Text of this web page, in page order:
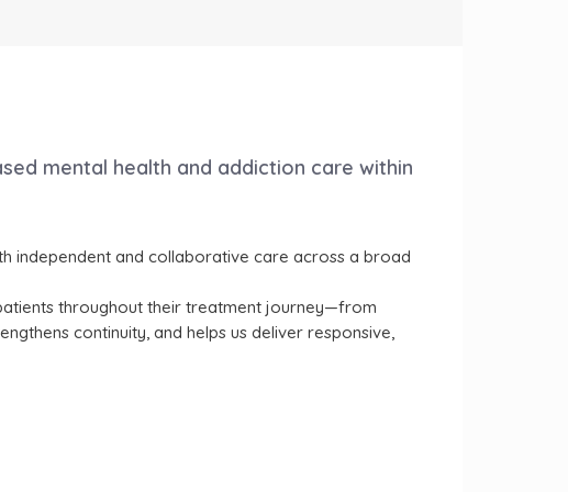
mental health and addiction care within
independent and collaborative care across a broad
throughout their treatment journey—from
continuity, and helps us deliver responsive,